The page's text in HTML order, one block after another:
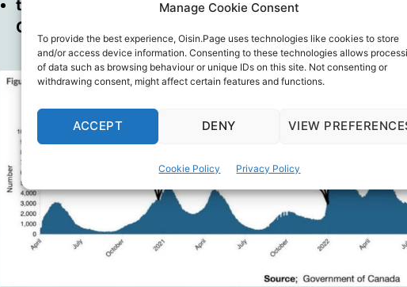
Manage Cookie Consent
To provide the best experience, Oisin.Page uses technologies like cookies to store
and/or access device information. Consenting to these technologies allows
of data such as browsing behaviour or unique IDs on this site. Not consenting or
withdrawing consent, might affect certain features and functions.
ACCEPT DENY VIEW
Cookie Policy Privacy Policy
the emerging “pandemic of the vaccinated” affecting
Canada’s hospital and ICU admissions.